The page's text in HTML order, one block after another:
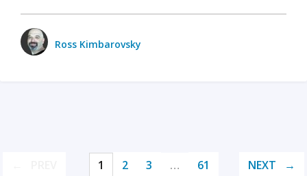
Ross Kimbarovsky
1 2 3 … 61 NEXT